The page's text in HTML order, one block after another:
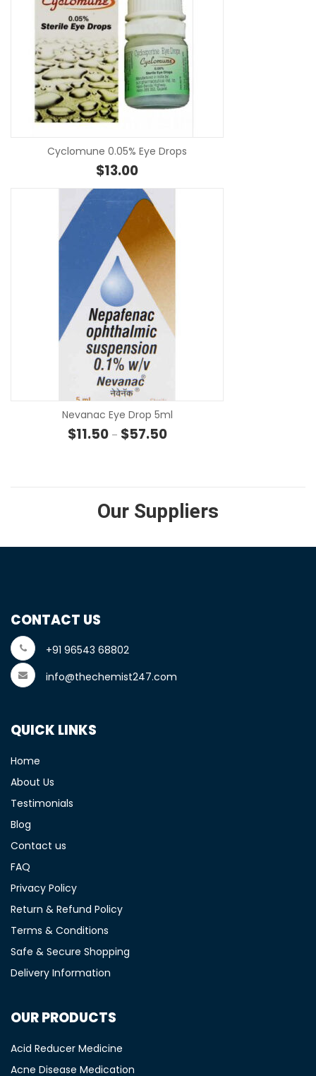
Cyclomune 0.05% Eye Drops
$13.00
Nevanac Eye Drop 5ml
$11.50 – $57.50Price range: $11.50 through
Our Suppliers
CONTACT US
+91 96543 68802
info@thechemist247.com
QUICK LINKS
Home
About Us
Testimonials
Blog
Contact us
FAQ
Privacy Policy
Return & Refund Policy
Terms & Conditions
Safe & Secure Shopping
Delivery Information
OUR PRODUCTS
Acid Reducer Medicine
Acne Disease Medication